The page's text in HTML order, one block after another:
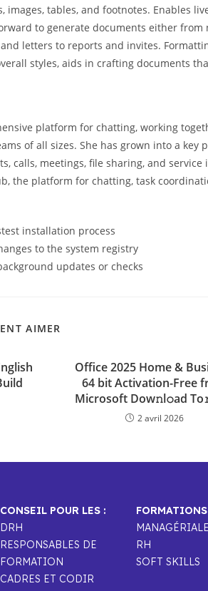
images, tables, and footnotes. Enables
to generate documents either
letters to reports and invites.
styles, aids in crafting documents
platform for chatting, working
of all sizes. She has grown into a key
calls, meetings, file sharing, and
the platform for chatting, task
installation process
to the system registry
updates or checks
AIMER
Office 2025 Home &
64 bit Activation-Free
Microsoft Dow𝚗l𝚘ad
2 avril 2026
CONSEIL POUR LES :
DRH
RESPONSABLES DE
FORMATION
CADRES ET CODIR
FORMATIONS
RH
SOFT SKILLS